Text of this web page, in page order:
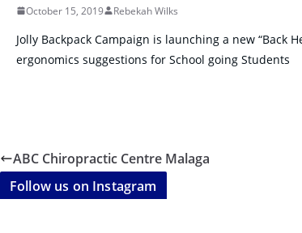
October 15, 2019 Rebekah Wilks
Jolly Backpack Campaign is launching a new
ergonomics suggestions for School going Students
ABC Chiropractic Centre Malaga
Follow us on Instagram